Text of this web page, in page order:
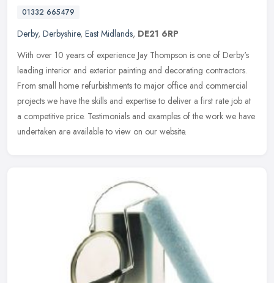
01332 665479
Derby, Derbyshire, East Midlands, DE21 6RP
With over 10 years of experience Jay Thompson is one of Derby's
leading interior and exterior painting and decorating contractors.
From small home refurbishments to major office and commercial
projects we have the skills and expertise to deliver a first rate job at
a competitive price. Testimonials and examples of the work we have
undertaken are available to view on our website.